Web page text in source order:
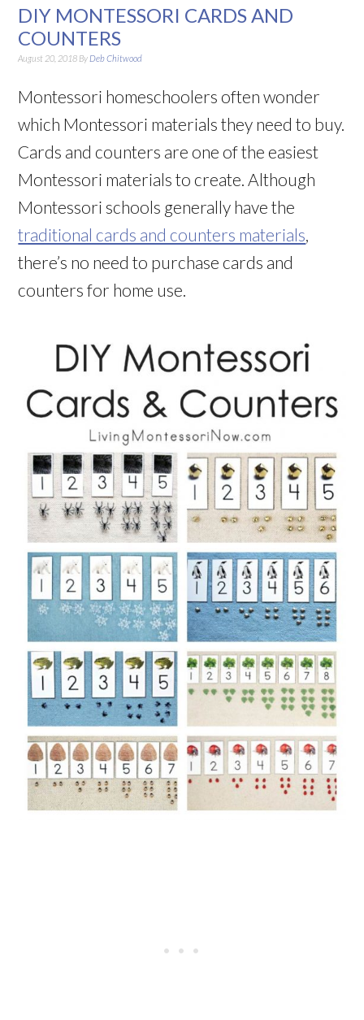
DIY MONTESSORI CARDS AND
COUNTERS
August 20, 2018 By Deb Chitwood
Montessori homeschoolers often wonder
which Montessori materials they need to buy.
Cards and counters are one of the easiest
Montessori materials to create. Although
Montessori schools generally have the
traditional cards and counters materials,
there’s no need to purchase cards and
counters for home use.